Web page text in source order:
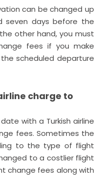
can be changed up
seven days before the
other hand, you must
fees if you make
scheduled departure
charge to
with a Turkish airline
fees. Sometimes the
to the type of flight
to a costlier flight
change fees along with